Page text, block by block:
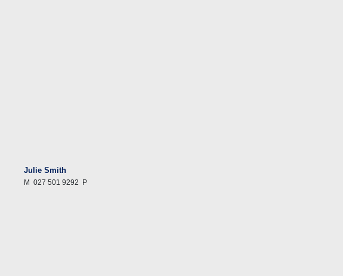
Julie Smith
M 027 501 9292 P